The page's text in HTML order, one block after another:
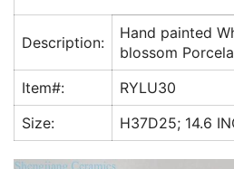
b
o
o
k
st r
Description:
Hand painted
blossom
Item#:
RYLU30
Size:
H37D25; 14.6